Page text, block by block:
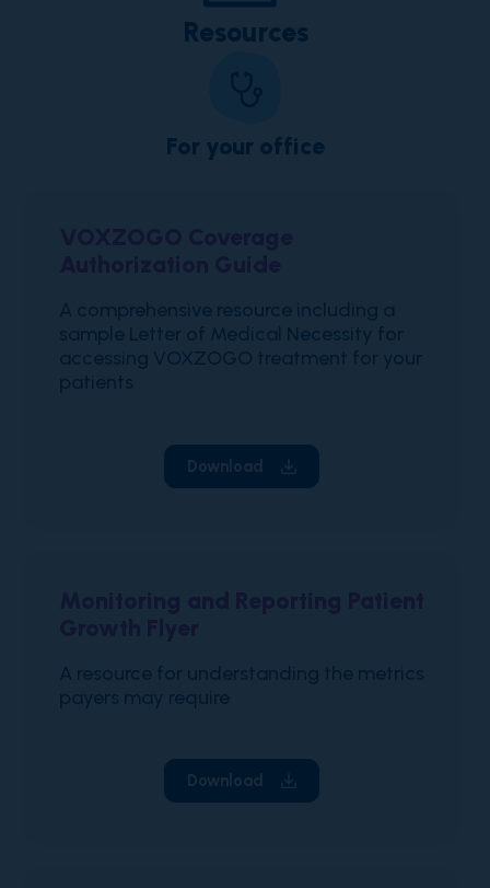
Resources
For your office
A comprehensive resource including a
sample Letter of Medical Necessity for
accessing VOXZOGO treatment for your
patients
Download
A resource for understanding the metrics
payers may require
Download